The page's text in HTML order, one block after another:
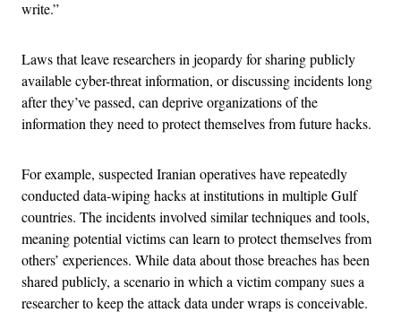
write.”
Laws that leave researchers in jeopardy for sharing publicly
available cyber-threat information, or discussing incidents long
after they’ve passed, can deprive organizations of the
information they need to protect themselves from future hacks.
For example, suspected Iranian operatives have repeatedly
conducted data-wiping hacks at institutions in multiple Gulf
countries. The incidents involved similar techniques and tools,
meaning potential victims can learn to protect themselves from
others’ experiences. While data about those breaches has been
shared publicly, a scenario in which a victim company sues a
researcher to keep the attack data under wraps is conceivable.